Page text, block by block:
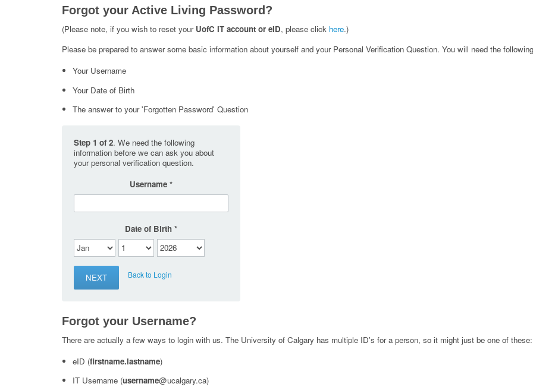
Forgot your Active Living Password?
(Please note, if you wish to reset your UofC IT account or eID, please click here.)
Please be prepared to answer some basic information about yourself and your Personal Verification Question. You will need the
Your Username
Your Date of Birth
The answer to your 'Forgotten Password' Question
Step 1 of 2. We need the following
information before we can ask you about
your personal verification question.
Username
Date of Birth
Back to Login
Forgot your Username?
There are actually a few ways to login with us. The University of Calgary has multiple ID's for a person, so it might just be one of these:
eID (firstname.lastname)
IT Username (username@ucalgary.ca)